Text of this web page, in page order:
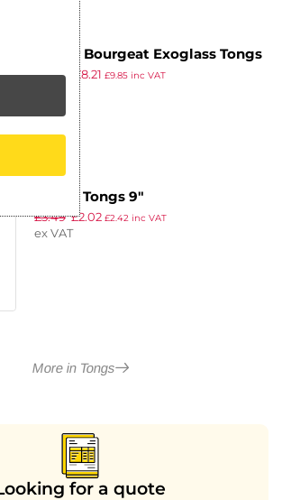
Matfer Bourgeat Exoglass Tongs
Black 12″
£10.19 £8.21 £9.85inc VAT
Vogue Tongs 9″
£3.49 £2.02 £2.42 inc VAT
ex VAT
More in Tongs
for a quote